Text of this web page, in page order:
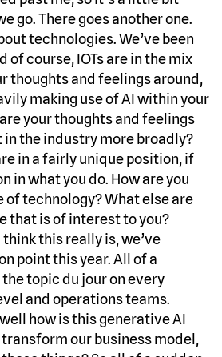
go. There goes another one.
technologies. We’ve been
of course, IOTs are in the mix
thoughts and feelings around,
making use of AI within your
your thoughts and feelings
the industry more broadly?
in a fairly unique position, if
in what you do. How are you
of technology? What else are
that is of interest to you?
think this really is, we’ve
point this year. All of a
topic du jour on every
and operations teams.
how is this generative AI
our business model,